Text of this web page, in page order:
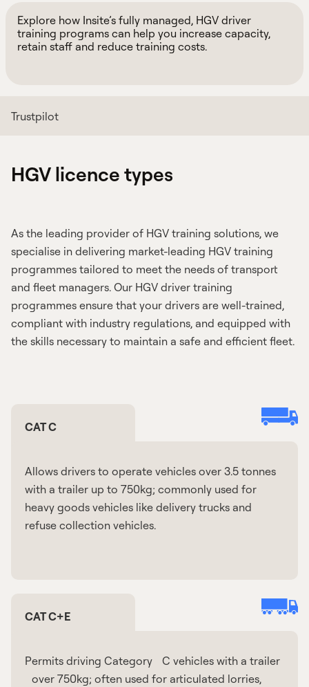
Explore how Insite’s fully managed, HGV driver
training programs can help you increase capacity,
retain staff and reduce training costs.
Trustpilot
HGV licence types
As the leading provider of HGV training solutions, we
specialise in delivering market-leading HGV training
programmes tailored to meet the needs of transport
and fleet managers. Our HGV driver training
programmes ensure that your drivers are well-trained,
compliant with industry regulations, and equipped with
the skills necessary to maintain a safe and efficient fleet.
CAT C
Allows drivers to operate vehicles over 3.5 tonnes
with a trailer up to 750kg; commonly used for
heavy goods vehicles like delivery trucks and
refuse collection vehicles.
CAT C+E
Permits driving Category C vehicles with a trailer
over 750kg; often used for articulated lorries,